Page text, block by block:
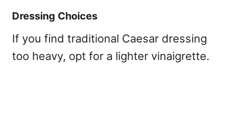
Dressing Choices
If you find traditional Caesar dressing
too heavy, opt for a lighter vinaigrette.